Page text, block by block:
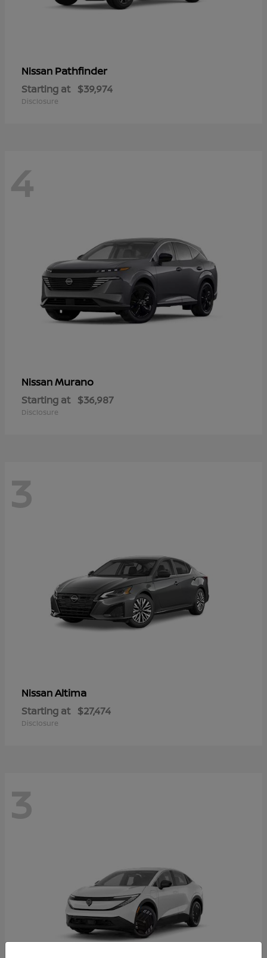
Nissan Pathfinder
Starting at $39,974
Disclosure
4
NissanMurano
Starting at $36,987
Disclosure
3
NissanAltima
Starting at $27,474
Disclosure
3